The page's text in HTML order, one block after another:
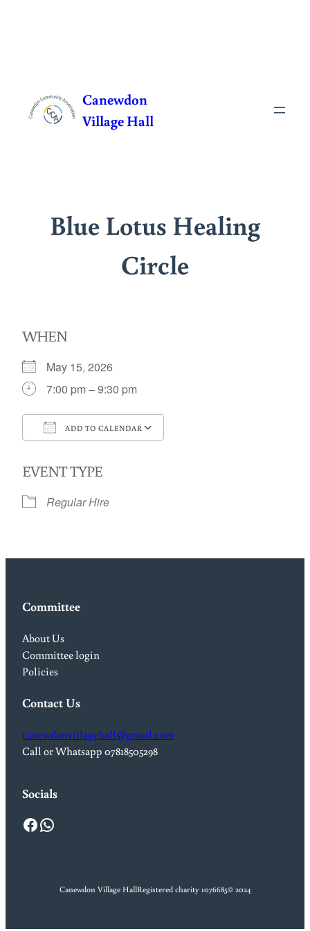
content
Canewdon
Village Hall
Blue Lotus Healing
Circle
WHEN
May 15, 2026
7:00 pm – 9:30 pm
ADD TO CALENDAR
EVENT TYPE
Regular Hire
Committee
About Us
Committee login
Policies
Contact Us
canewdonvillagehall@gmail.com
Call or Whatsapp 07818505298
Socials
Facebook WhatsApp
Canewdon Village HallRegistered charity 1076685© 2024